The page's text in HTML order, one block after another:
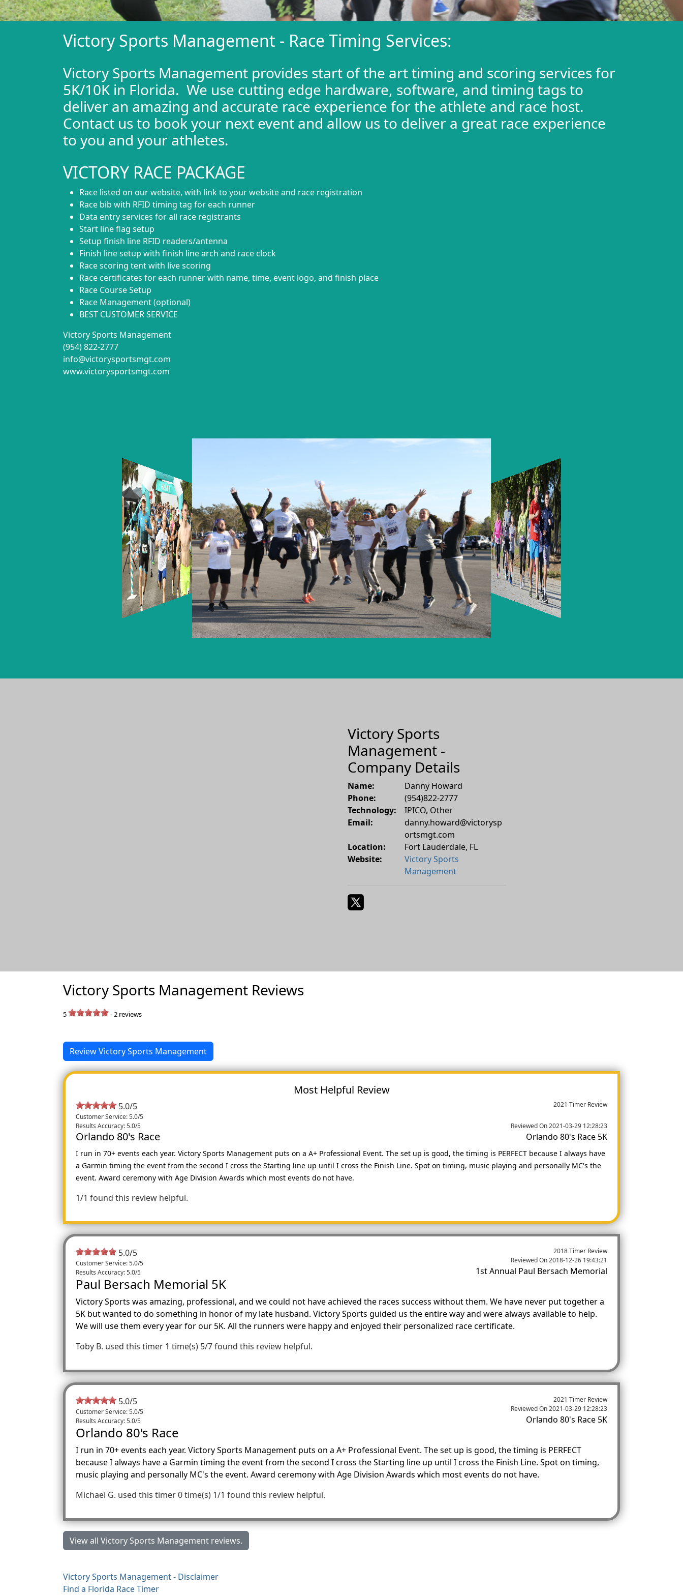
Victory Sports Management - Race Timing Services:
Victory Sports Management provides start of the art timing and scoring services for
5K/10K in Florida. We use cutting edge hardware, software, and timing tags to
deliver an amazing and accurate race experience for the athlete and race host.
Contact us to book your next event and allow us to deliver a great race experience
to you and your athletes.
VICTORY RACE PACKAGE
Race listed on our website, with link to your website and race registration
Race bib with RFID timing tag for each runner
Data entry services for all race registrants
Start line flag setup
Setup finish line RFID readers/antenna
Finish line setup with finish line arch and race clock
Race scoring tent with live scoring
Race certificates for each runner with name, time, event logo, and finish place
Race Course Setup
Race Management (optional)
BEST CUSTOMER SERVICE
Victory Sports Management
(954) 822-2777
info@victorysportsmgt.com
www.victorysportsmgt.com
Victory Sports
Management -
Company Details
Name:
Danny Howard
Phone:
(954)822-2777
Technology:
IPICO, Other
Email:
danny.howard@victorysp
ortsmgt.com
Location:
Fort Lauderdale, FL
Website:
Victory Sports
Management
Victory Sports Management Reviews
5 -2 reviews
Review Victory Sports Management
Most Helpful Review
2021 Timer Review
5.0/5
Customer Service: 5.0/5
Reviewed On 2021-03-29 12:28:23
Results Accuracy: 5.0/5
Orlando 80's Race 5K
Orlando 80's Race
I run in 70+ events each year. Victory Sports Management puts on a A+ Professional Event. The set up is good, the timing is PERFECT because I always have
a Garmin timing the event from the second I cross the Starting line up until I cross the Finish Line. Spot on timing, music playing and personally MC's the
event. Award ceremony with Age Division Awards which most events do not have.
1/1 found this review helpful.
5.0/5
Customer Service: 5.0/5
Results Accuracy: 5.0/5
2018 Timer Review
Reviewed On2018-12-26 19:43:21
1st Annual Paul Bersach Memorial
Paul Bersach Memorial 5K
Victory Sports was amazing, professional, and we could not have achieved the races success without them. We have never put together a
5K but wanted to do something in honor of my late husband. Victory Sports guided us the entire way and were always available to help.
We will use them every year for our 5K. All the runners were happy and enjoyed their personalized race certificate.
Toby B. used this timer 1 time(s) 5/7 found this review helpful.
5.0/5
Customer Service: 5.0/5
Results Accuracy: 5.0/5
2021 Timer Review
Reviewed On2021-03-29 12:28:23
Orlando 80's Race 5K
Orlando 80's Race
I run in 70+ events each year. Victory Sports Management puts on a A+ Professional Event. The set up is good, the timing is PERFECT
because I always have a Garmin timing the event from the second I cross the Starting line up until I cross the Finish Line. Spot on timing,
music playing and personally MC's the event. Award ceremony with Age Division Awards which most events do not have.
Michael G. used this timer 0 time(s) 1/1 found this review helpful.
View all Victory Sports Management reviews.
Victory Sports Management - Disclaimer
Find a Florida Race Timer